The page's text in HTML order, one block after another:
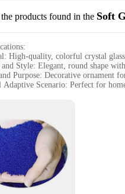
products found in the Soft
High-quality, colorful crystal glass
and Style: Elegant, round shape
Purpose: Decorative ornament
Adaptive Scenario: Perfect for
Craftsmanship and Vibrant
Crystal Ball Decoration Glass
stunning piece that captures light
of this decoration glass allows it
Decor for Every Occasion**
Crystal Ball Decoration